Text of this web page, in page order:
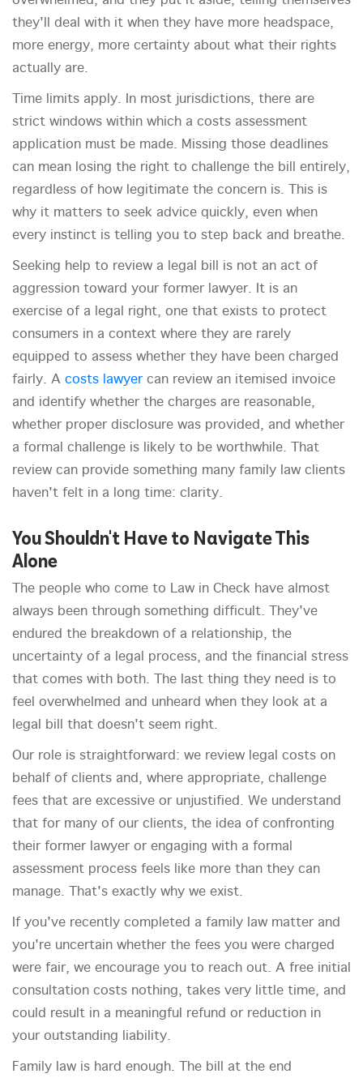
they'll deal with it when they have more headspace,
more energy, more certainty about what their rights
actually are.
Time limits apply. In most jurisdictions, there are
strict windows within which a costs assessment
application must be made. Missing those deadlines
can mean losing the right to challenge the bill entirely,
regardless of how legitimate the concern is. This is
why it matters to seek advice quickly, even when
every instinct is telling you to step back and breathe.
Seeking help to review a legal bill is not an act of
aggression toward your former lawyer. It is an
exercise of a legal right, one that exists to protect
consumers in a context where they are rarely
equipped to assess whether they have been charged
fairly. A costs lawyer can review an itemised invoice
and identify whether the charges are reasonable,
whether proper disclosure was provided, and whether
a formal challenge is likely to be worthwhile. That
review can provide something many family law clients
haven't felt in a long time: clarity.
You Shouldn't Have to Navigate This
Alone
The people who come to Law in Check have almost
always been through something difficult. They've
endured the breakdown of a relationship, the
uncertainty of a legal process, and the financial stress
that comes with both. The last thing they need is to
feel overwhelmed and unheard when they look at a
legal bill that doesn't seem right.
Our role is straightforward: we review legal costs on
behalf of clients and, where appropriate, challenge
fees that are excessive or unjustified. We understand
that for many of our clients, the idea of confronting
their former lawyer or engaging with a formal
assessment process feels like more than they can
manage. That's exactly why we exist.
If you've recently completed a family law matter and
you're uncertain whether the fees you were charged
were fair, we encourage you to reach out. A free initial
consultation costs nothing, takes very little time, and
could result in a meaningful refund or reduction in
your outstanding liability.
Family law is hard enough. The bill at the end